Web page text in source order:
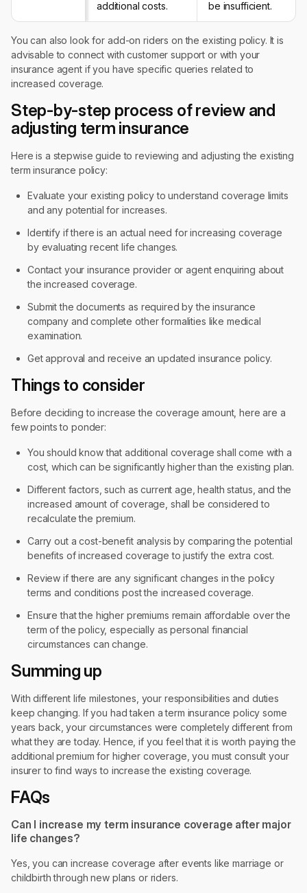
additional costs. be insufficient.
You can also look for add-on riders on the existing policy. It is
advisable to connect with customer support or with your
insurance agent if you have specific queries related to
increased coverage.
Step-by-step process of review and
adjusting term insurance
Here is a stepwise guide to reviewing and adjusting the existing
term insurance policy:
Evaluate your existing policy to understand coverage limits
and any potential for increases.
Identify if there is an actual need for increasing coverage
by evaluating recent life changes.
Contact your insurance provider or agent enquiring about
the increased coverage.
Submit the documents as required by the insurance
company and complete other formalities like medical
examination.
Get approval and receive an updated insurance policy.
Things to consider
Before deciding to increase the coverage amount, here are a
few points to ponder:
You should know that additional coverage shall come with a
cost, which can be significantly higher than the existing plan.
Different factors, such as current age, health status, and the
increased amount of coverage, shall be considered to
recalculate the premium.
Carry out a cost-benefit analysis by comparing the potential
benefits of increased coverage to justify the extra cost.
Review if there are any significant changes in the policy
terms and conditions post the increased coverage.
Ensure that the higher premiums remain affordable over the
term of the policy, especially as personal financial
circumstances can change.
Summing up
With different life milestones, your responsibilities and duties
keep changing. If you had taken a term insurance policy some
years back, your circumstances were completely different from
what they are today. Hence, if you feel that it is worth paying the
additional premium for higher coverage, you must consult your
insurer to find ways to increase the existing coverage.
FAQs
Can I increase my term insurance coverage after major
life changes?
Yes, you can increase coverage after events like marriage or
childbirth through new plans or riders.